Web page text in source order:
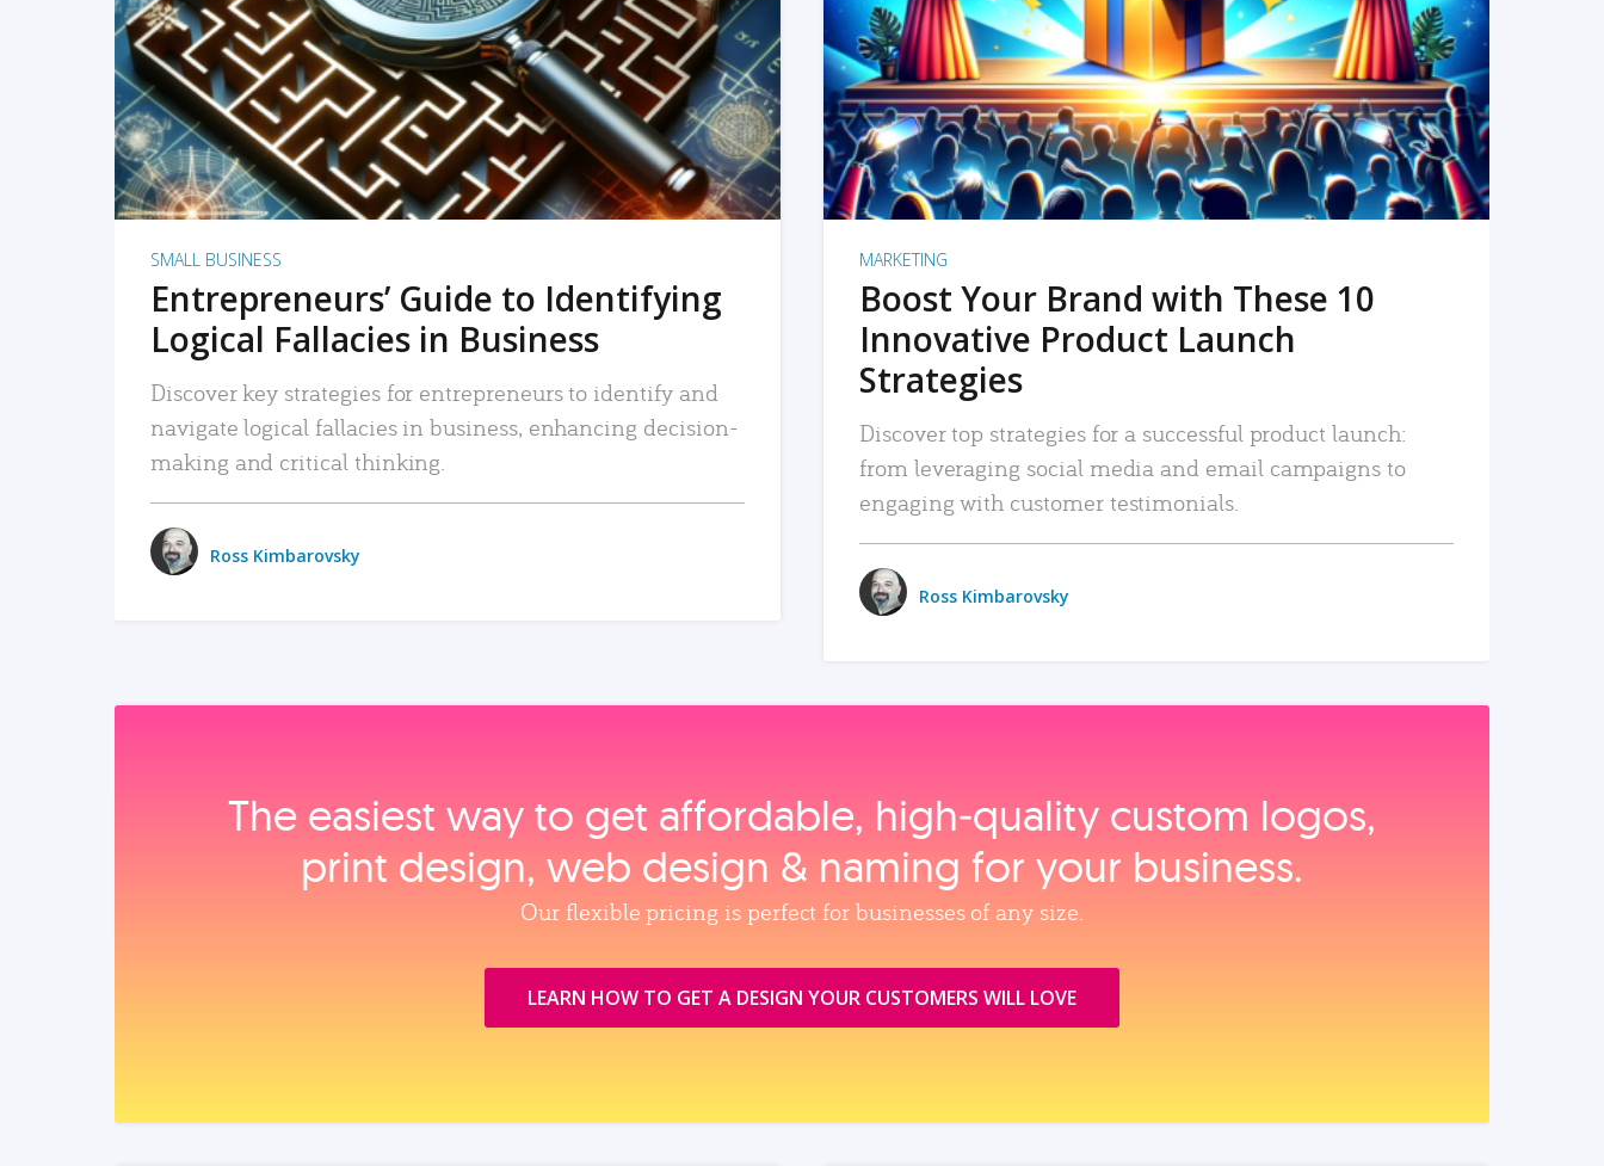
READ MORE
SMALL BUSINESS
Entrepreneurs’ Guide to Identifying
Logical Fallacies in Business
Discover key strategies for entrepreneurs to identify and
navigate logical fallacies in business, enhancing decision-
making and critical thinking.
Ross Kimbarovsky
READ MORE
MARKETING
Boost Your Brand with These 10
Innovative Product Launch
Strategies
Discover top strategies for a successful product launch:
from leveraging social media and email campaigns to
engaging with customer testimonials.
Ross Kimbarovsky
The easiest way to get affordable, high‑quality custom logos,
print design, web design & naming for your business.
Our flexible pricing is perfect for businesses of any size.
LEARN HOW TO GET A DESIGN YOUR CUSTOMERS WILL LOVE